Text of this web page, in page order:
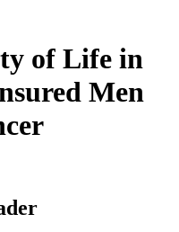
of Life in
Men